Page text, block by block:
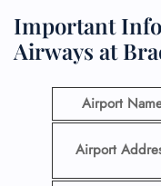
Important
Airways at
Airport
Airport